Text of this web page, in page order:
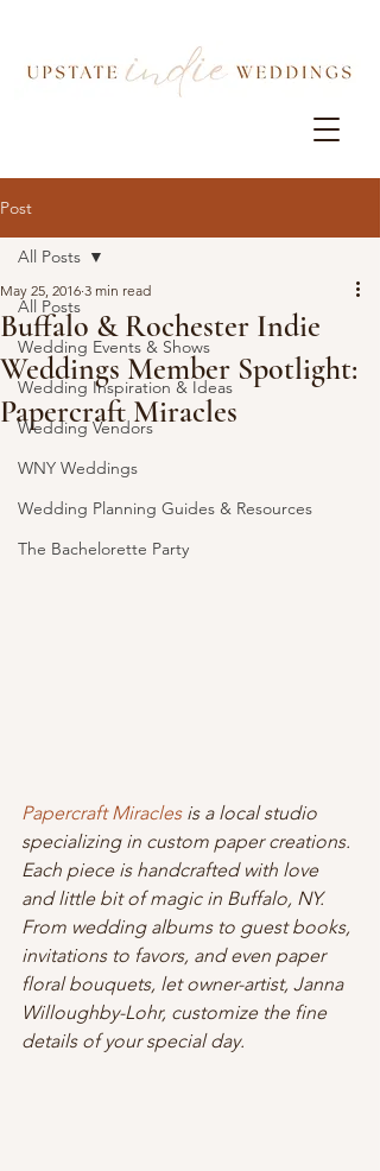
Post
All Posts
Wedding Events & Shows
Wedding Inspiration & Ideas
Wedding Vendors
WNY Weddings
Wedding Planning Guides & Resources
The Bachelorette Party
All Posts
Buffalo & Rochester Indie
Weddings Member Spotlight:
Papercraft Miracles
May 25, 2016 3 min read
Papercraft Miracles is a local studio
specializing in custom paper creations.
Each piece is handcrafted with love
and little bit of magic in Buffalo, NY.
From wedding albums to guest books,
invitations to favors, and even paper
floral bouquets, let owner-artist, Janna
Willoughby-Lohr, customize the fine
details of your special day.